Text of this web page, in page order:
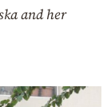
and her